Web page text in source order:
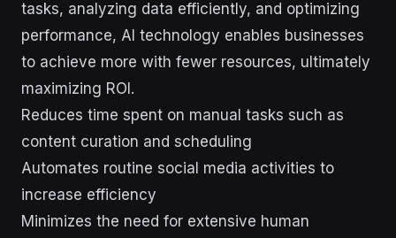
tasks, analyzing data efficiently, and optimizing
performance, AI technology enables businesses
to achieve more with fewer resources, ultimately
maximizing ROI.
Reduces time spent on manual tasks such as
content curation and scheduling
Automates routine social media activities to
increase efficiency
Minimizes the need for extensive human